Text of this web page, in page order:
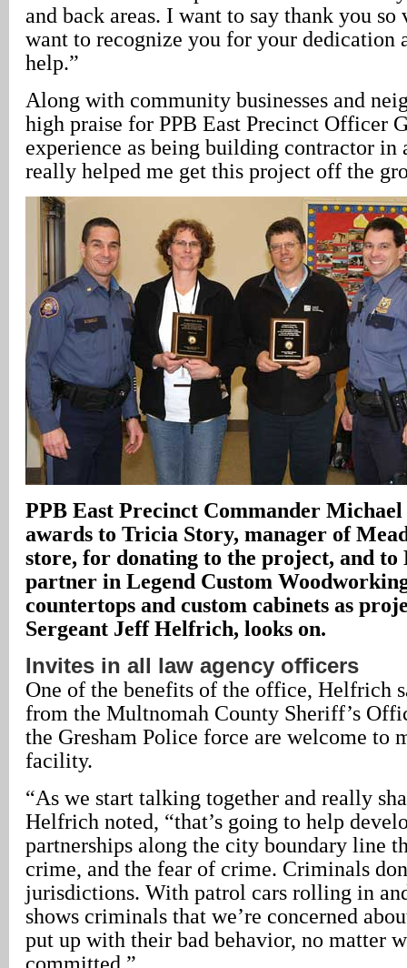
and back areas. I want to say thank you so
want to recognize you for your dedication
help.”
Along with community businesses and
high praise for PPB East Precinct Officer
experience as being building contractor in
really helped me get this project off the
PPB East Precinct Commander Michael
awards to Tricia Story, manager of
store, for donating to the project, and to
partner in Legend Custom
countertops and custom cabinets as
Sergeant Jeff Helfrich, looks on.
Invites in all law agency officers
One of the benefits of the office, Helfrich
from the Multnomah County Sheriff’s
the Gresham Police force are welcome to
facility.
“As we start talking together and really
Helfrich noted, “that’s going to help
partnerships along the city boundary line
crime, and the fear of crime. Criminals
jurisdictions. With patrol cars rolling in
shows criminals that we’re concerned
put up with their bad behavior, no matter
committed.”